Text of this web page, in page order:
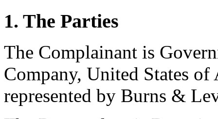
1. The Parties
The Complainant is
Company, United States of
represented by Burns &